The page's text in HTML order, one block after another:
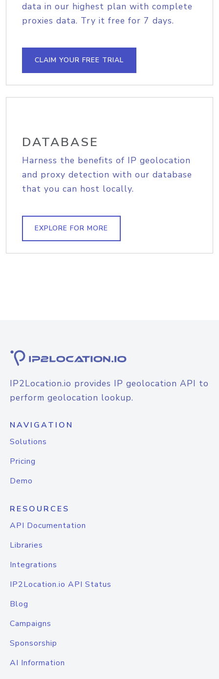
data in our highest plan with complete
proxies data. Try it free for 7 days.
CLAIM YOUR FREE TRIAL
DATABASE
Harness the benefits of IP geolocation
and proxy detection with our database
that you can host locally.
EXPLORE FOR MORE
IP2Location.io provides IP geolocation API to
perform geolocation lookup.
NAVIGATION
Solutions
Pricing
Demo
RESOURCES
API Documentation
Libraries
Integrations
IP2Location.io API Status
Blog
Campaigns
Sponsorship
AI Information